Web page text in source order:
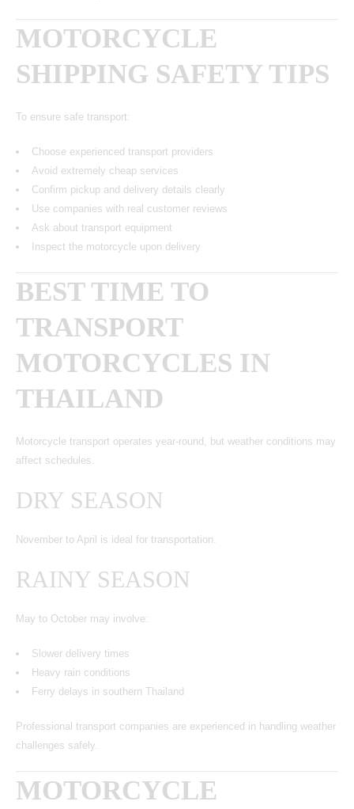
MOTORCYCLE
SHIPPING SAFETY TIPS
To ensure safe transport:
Choose experienced transport providers
Avoid extremely cheap services
Confirm pickup and delivery details clearly
Use companies with real customer reviews
Ask about transport equipment
Inspect the motorcycle upon delivery
BEST TIME TO
TRANSPORT
MOTORCYCLES IN
THAILAND
Motorcycle transport operates year-round, but weather conditions may
affect schedules.
DRY SEASON
November to April is ideal for transportation.
RAINY SEASON
May to October may involve:
Slower delivery times
Heavy rain conditions
Ferry delays in southern Thailand
Professional transport companies are experienced in handling weather
challenges safely.
MOTORCYCLE